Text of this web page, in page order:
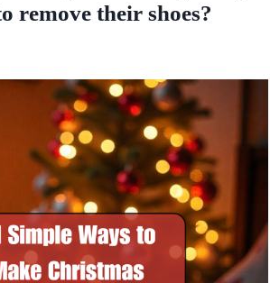
remove their shoes?